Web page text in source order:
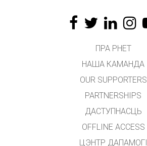
ПРА PHET
НАША КАМАНДА
OUR SUPPORTERS
PARTNERSHIPS
ДАСТУПНАСЦЬ
OFFLINE ACCESS
ЦЭНТР ДАПАМОГІ